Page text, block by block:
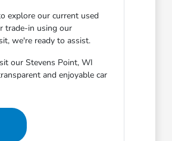
explore our current used
trade-in using our
we're ready to assist.
our Stevens Point, WI
and enjoyable car